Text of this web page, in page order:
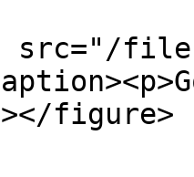
files/
figure>